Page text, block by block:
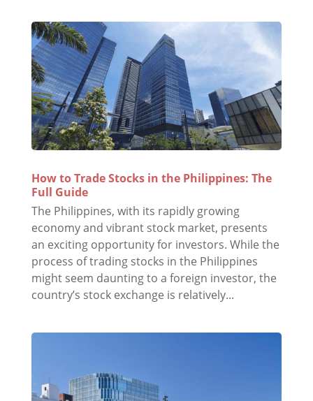
How to Trade Stocks in the Philippines: The
Full Guide
The Philippines, with its rapidly growing
economy and vibrant stock market, presents
an exciting opportunity for investors. While the
process of trading stocks in the Philippines
might seem daunting to a foreign investor, the
country’s stock exchange is relatively...